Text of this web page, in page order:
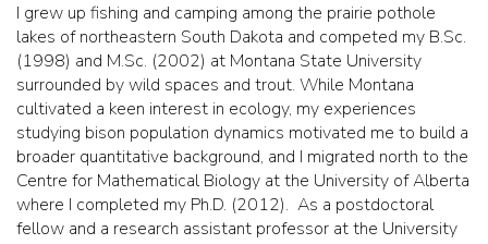
I grew up fishing and camping among the prairie pothole
lakes of northeastern South Dakota and competed my B.Sc.
(1998) and M.Sc. (2002) at Montana State University
surrounded by wild spaces and trout. While Montana
cultivated a keen interest in ecology, my experiences
studying bison population dynamics motivated me to build a
broader quantitative background, and I migrated north to the
Centre for Mathematical Biology at the University of Alberta
where I completed my Ph.D. (2012). As a postdoctoral
fellow and a research assistant professor at the University